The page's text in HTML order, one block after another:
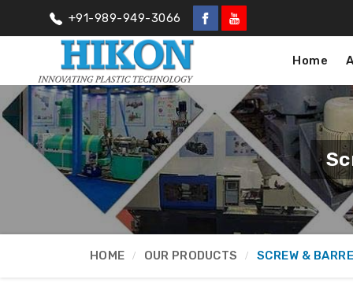
+91-989-949-3066
Home
HOME OUR PRODUCTS SCREW &